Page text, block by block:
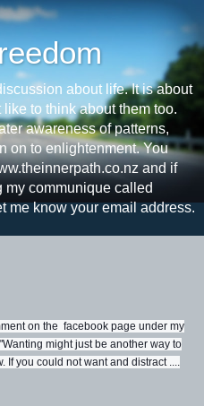
about life. It is about
to think about them too.
awareness of patterns,
on to enlightenment. You
and if
communique called
me know your email address.
on the facebook page under my
might just be another way to
you could not want and distract ....